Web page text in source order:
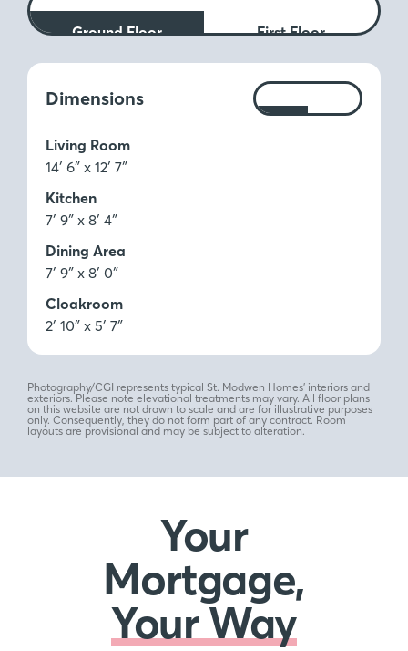
Ground Floor First Floor
Dimensions
Measurements:
Ft
M
Living Room
14′ 6″ x 12′ 7″
Kitchen
7′ 9″ x 8′ 4″
Dining Area
7′ 9″ x 8′ 0″
Cloakroom
2′ 10″ x 5′ 7″
Photography/CGI represents typical St. Modwen Homes’ interiors and
exteriors. Please note elevational treatments may vary. All floor plans
on this website are not drawn to scale and are for illustrative purposes
only. Consequently, they do not form part of any contract. Room
layouts are provisional and may be subject to alteration.
Your
Mortgage,
Your Way